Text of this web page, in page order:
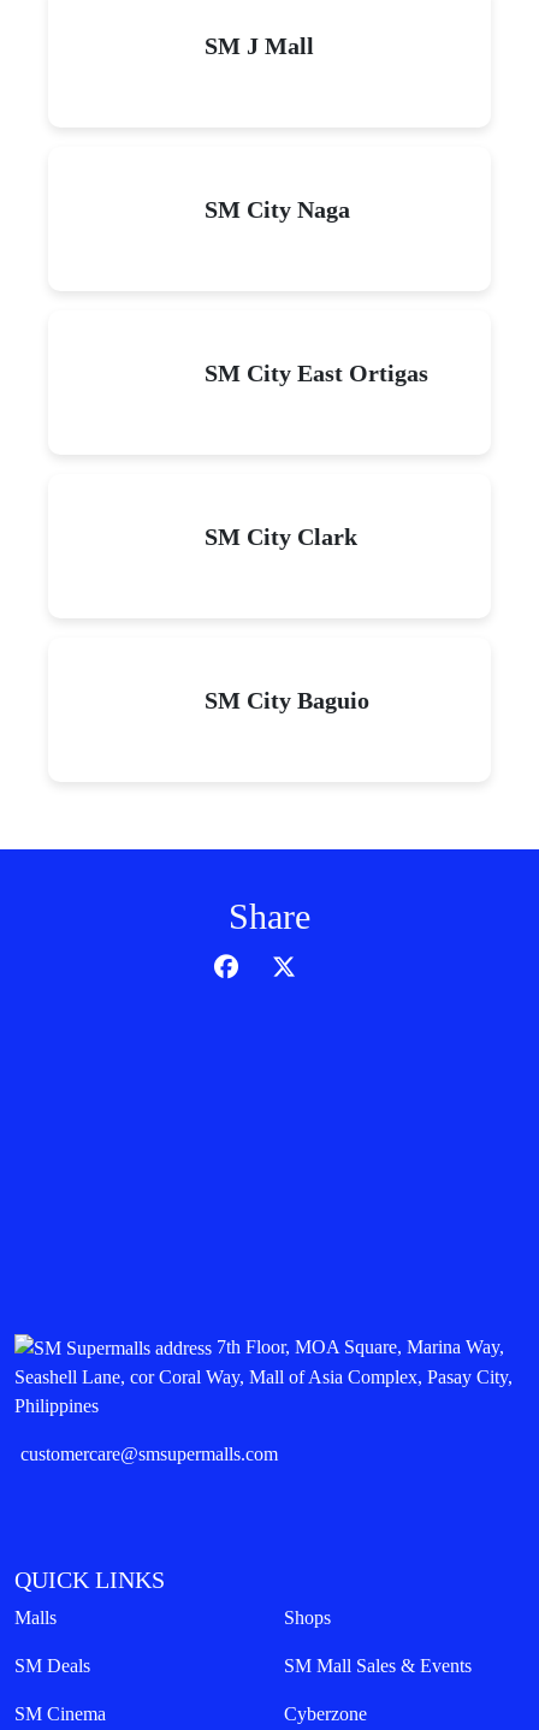
SM J Mall
SM City Naga
SM City East Ortigas
SM City Clark
SM City Baguio
Share
7th Floor, MOA Square, Marina Way,
Seashell Lane, cor Coral Way, Mall of Asia Complex, Pasay City,
Philippines
customercare@smsupermalls.com
QUICK LINKS
Malls Shops
SM Deals SM Mall Sales & Events
SM Cinema Cyberzone